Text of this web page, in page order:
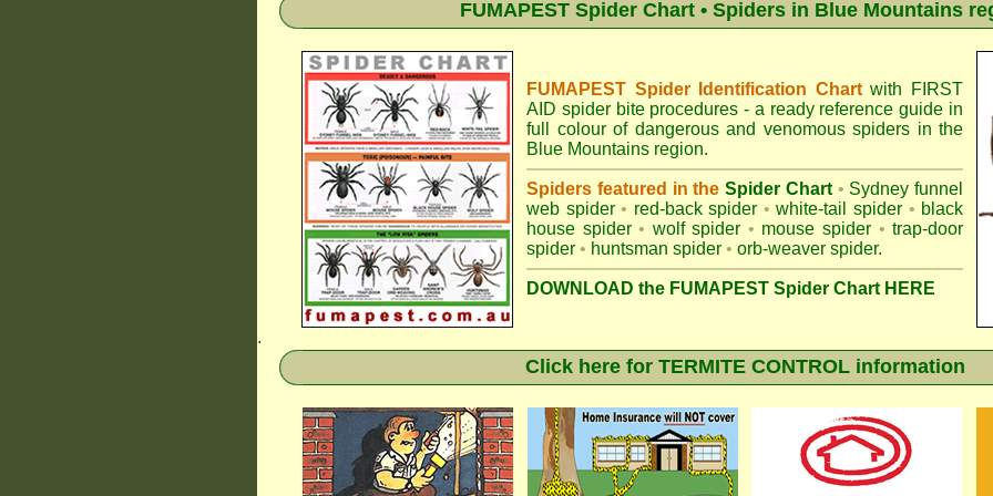
FUMAPEST Spider Chart • Spiders in Blue Mountains
FUMAPEST Spider Identification Chartwith
FIRST
AID spider bite procedures - a ready reference guide in
full colour of dangerous and venomous spiders in the
Blue Mountains region.
Spiders featured in the Spider Chart • Sydney funnel
web spider • red-back spider • white-tail spider • black
house spider • wolf spider • mouse spider • trap-door
spider • huntsman spider • orb-weaver spider.
DOWNLOAD the FUMAPEST Spider Chart HERE
.
Click here for TERMITE CONTROL information